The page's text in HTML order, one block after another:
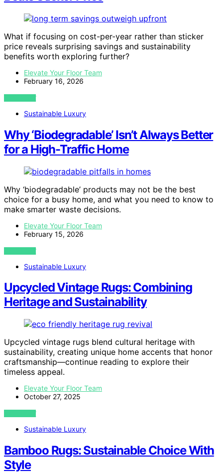
What if focusing on cost-per-year rather than sticker
price reveals surprising savings and sustainability
benefits worth exploring further?
Elevate Your Floor Team
February 16, 2026
VIEW POST
Sustainable Luxury
Why ‘Biodegradable’ Isn’t Always Better
for a High-Traffic Home
Why ‘biodegradable’ products may not be the best
choice for a busy home, and what you need to know to
make smarter waste decisions.
Elevate Your Floor Team
February 15, 2026
VIEW POST
Sustainable Luxury
Upcycled Vintage Rugs: Combining
Heritage and Sustainability
Upcycled vintage rugs blend cultural heritage with
sustainability, creating unique home accents that honor
craftsmanship—continue reading to explore their
timeless appeal.
Elevate Your Floor Team
October 27, 2025
VIEW POST
Sustainable Luxury
Bamboo Rugs: Sustainable Choice With
Style